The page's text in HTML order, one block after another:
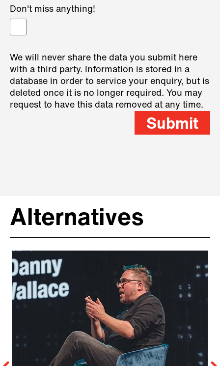
Don't miss anything!
We will never share the data you submit here
with a third party. Information is stored in a
database in order to service your enquiry, but is
deleted once it is no longer required. You may
request to have this data removed at any time.
Submit
Alternatives